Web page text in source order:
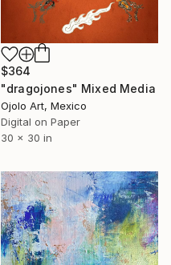
$364
"dragojones" Mixed Media
Ojolo Art, Mexico
Digital on Paper
30 x 30 in